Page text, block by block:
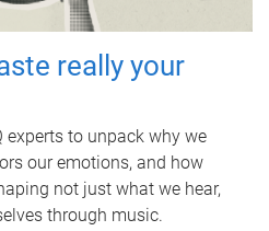
really your
experts to unpack why we
our emotions, and how
not just what we hear,
through music.